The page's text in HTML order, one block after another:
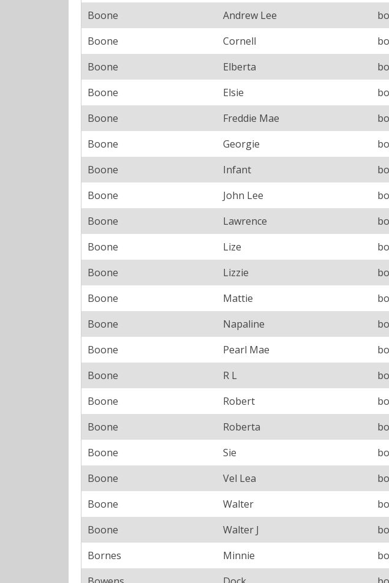
Boone
Andrew Lee
Boone
Cornell
Boone
Elberta
Boone
Elsie
Boone
Freddie Mae
Boone
Georgie
Boone
Infant
Boone
John Lee
Boone
Lawrence
Boone
Lize
Boone
Lizzie
Boone
Mattie
Boone
Napaline
Boone
Pearl Mae
Boone
R L
Boone
Robert
Boone
Roberta
Boone
Sie
Boone
Vel Lea
Boone
Walter
Boone
Walter J
Bornes
Minnie